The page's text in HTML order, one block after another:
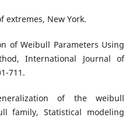
extremes, New York.
of Weibull Parameters Using
International Journal of
711.
of the weibull
family, Statistical modeling